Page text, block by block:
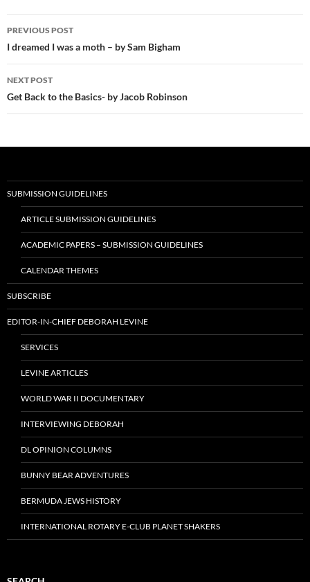
Post
navigation
PREVIOUS POST
I dreamed I was a moth – by Sam Bigham
NEXT POST
Get Back to the Basics- by Jacob Robinson
SUBMISSION GUIDELINES
ARTICLE SUBMISSION GUIDELINES
ACADEMIC PAPERS – SUBMISSION GUIDELINES
CALENDAR THEMES
SUBSCRIBE
EDITOR-IN-CHIEF DEBORAH LEVINE
SERVICES
LEVINE ARTICLES
WORLD WAR II DOCUMENTARY
INTERVIEWING DEBORAH
DL OPINION COLUMNS
BUNNY BEAR ADVENTURES
BERMUDA JEWS HISTORY
INTERNATIONAL ROTARY E-CLUB PLANET SHAKERS